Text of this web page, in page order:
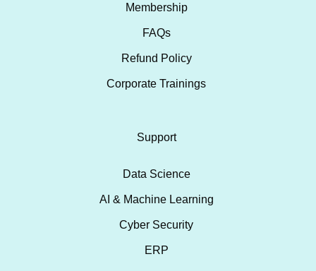
Membership
FAQs
Refund Policy
Corporate Trainings
Support
Data Science
AI & Machine Learning
Cyber Security
ERP